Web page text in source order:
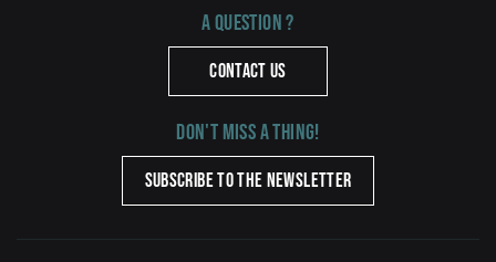
A question ?
CONTACT US
Don't miss a thing!
SUBSCRIBE TO THE NEWSLETTER